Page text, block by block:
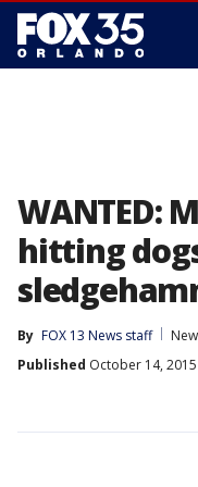
WANTED:
hitting
By FOX 13 News staff
Published October 14, 2015